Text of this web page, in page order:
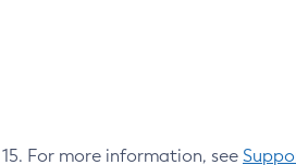
For more information, see